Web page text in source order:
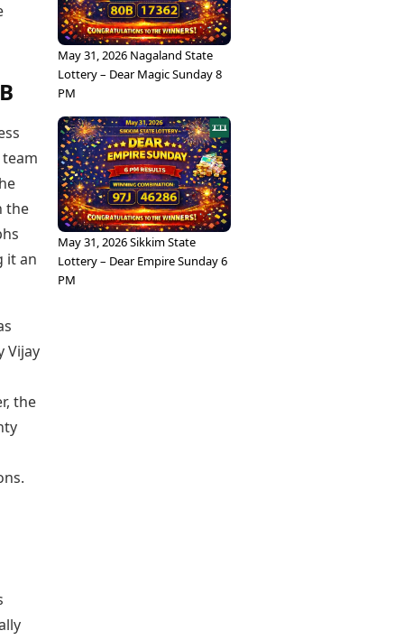
the
it an
Vijay
the
May 31, 2026 Nagaland State
Lottery – Dear Magic Sunday 8
PM
May 31, 2026 Sikkim State
Lottery – Dear Empire Sunday 6
PM